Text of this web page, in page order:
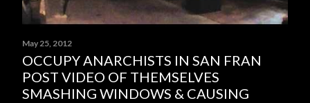
May 25, 2012
OCCUPY ANARCHISTS IN SAN FRAN
POST VIDEO OF THEMSELVES
SMASHING WINDOWS & CAUSING